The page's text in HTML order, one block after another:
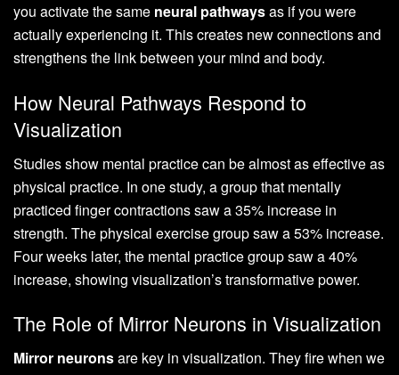
you activate the same neural pathwaysas if you were
actually experiencing it. This creates new connections and
strengthens the link between your mind and body.
How Neural Pathways Respond to
Visualization
Studies show mental practice can be almost as effective as
physical practice. In one study, a group that mentally
practiced finger contractions saw a 35% increase in
strength. The physical exercise group saw a 53% increase.
Four weeks later, the mental practice group saw a 40%
increase, showing visualization’s transformative power.
The Role of Mirror Neurons in Visualization
Mirror neuronsare key in visualization. They fire when we